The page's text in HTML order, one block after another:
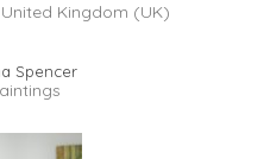
Kingdom (UK)
Spencer